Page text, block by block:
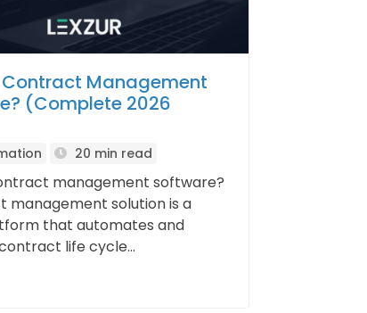
Management
(Complete 2026
20 min read
management software?
management solution is a
that automates and
life cycle...